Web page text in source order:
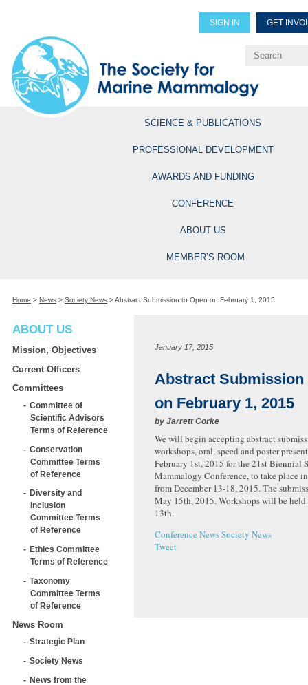
SIGN IN GET
Explore Professional
SCIENCE & PUBLICATIONS
PROFESSIONAL DEVELOPMENT
AWARDS AND FUNDING
CONFERENCE
ABOUT US
MEMBER’S ROOM
Home > News > Society News >Abstract Submission to Open on February 1, 2015
ABOUT US
Mission, Objectives
Current Officers
Committees
Committee of
Scientific Advisors
Terms of Reference
Conservation
Committee Terms
of Reference
Diversity and
Inclusion
Committee Terms
of Reference
Ethics Committee
Terms of Reference
Taxonomy
Committee Terms
of Reference
News Room
Strategic Plan
Society News
News from the
January 17, 2015
Abstract Submission
on February 1, 2015
by Jarrett Corke
We will begin accepting abstract
workshops, oral, speed and poster
February 1st, 2015 for the 21st Biennial
Mammalogy Conference, to take place
from December 13-18, 2015. The
May 15th, 2015. Workshops will be held
13th.
Conference NewsSociety News
Tweet